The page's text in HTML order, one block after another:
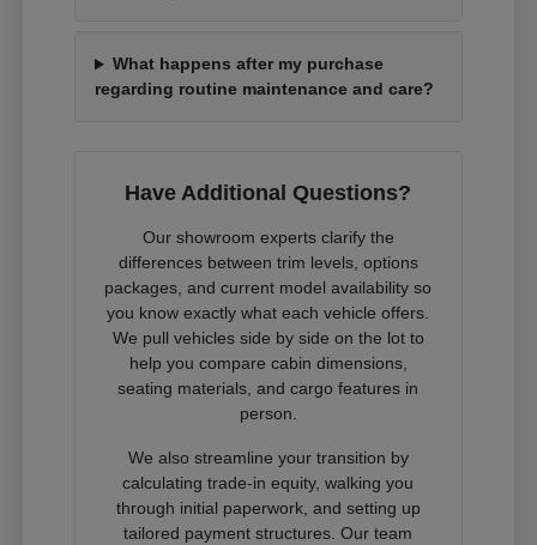
What happens after my purchase
regarding routine maintenance and care?
Have Additional Questions?
Our showroom experts clarify the
differences between trim levels, options
packages, and current model availability so
you know exactly what each vehicle offers.
We pull vehicles side by side on the lot to
help you compare cabin dimensions,
seating materials, and cargo features in
person.
We also streamline your transition by
calculating trade-in equity, walking you
through initial paperwork, and setting up
tailored payment structures. Our team